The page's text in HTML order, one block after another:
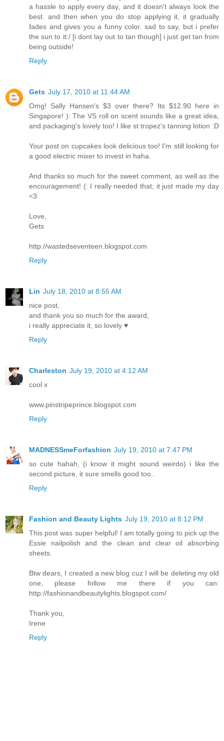
a hassle to apply every day, and it doesn't always look the
best. and then when you do stop applying it, it gradually
fades and gives you a funny color. sad to say, but i prefer
the sun to it:/ [i dont lay out to tan though] i just get tan from
being outside!
Reply
Gets July 17, 2010 at 11:44 AM
Omg! Sally Hansen's $3 over there? Its $12.90 here in
Singapore! ): The VS roll on scent sounds like a great idea,
and packaging's lovely too! I like st tropez's tanning lotion :D
Your post on cupcakes look delicious too! I'm still looking for
a good electric mixer to invest in haha.
And thanks so much for the sweet comment, as well as the
encouragement! (: I really needed that; it just made my day
<3
Love,
Gets
http://wastedseventeen.blogspot.com
Reply
Lin July 18, 2010 at 8:55 AM
nice post,
and thank you so much for the award,
i really appreciate it, so lovely ♥
Reply
Charleston July 19, 2010 at 4:12 AM
cool x
www.pinstripeprince.blogspot.com
Reply
MADNESSmeForfashion July 19, 2010 at 7:47 PM
so cute hahah, (i know it might sound weirdo) i like the
second picture, it sure smells good too..
Reply
Fashion and Beauty Lights July 19, 2010 at 8:12 PM
This post was super helpful! I am totally going to pick up the
Essie nailpolish and the clean and clear oil absorbing
sheets.
Btw dears, I created a new blog cuz I will be deleting my old
one, please follow me there if you can:
http://fashionandbeautylights.blogspot.com/
Thank you,
Irene
Reply